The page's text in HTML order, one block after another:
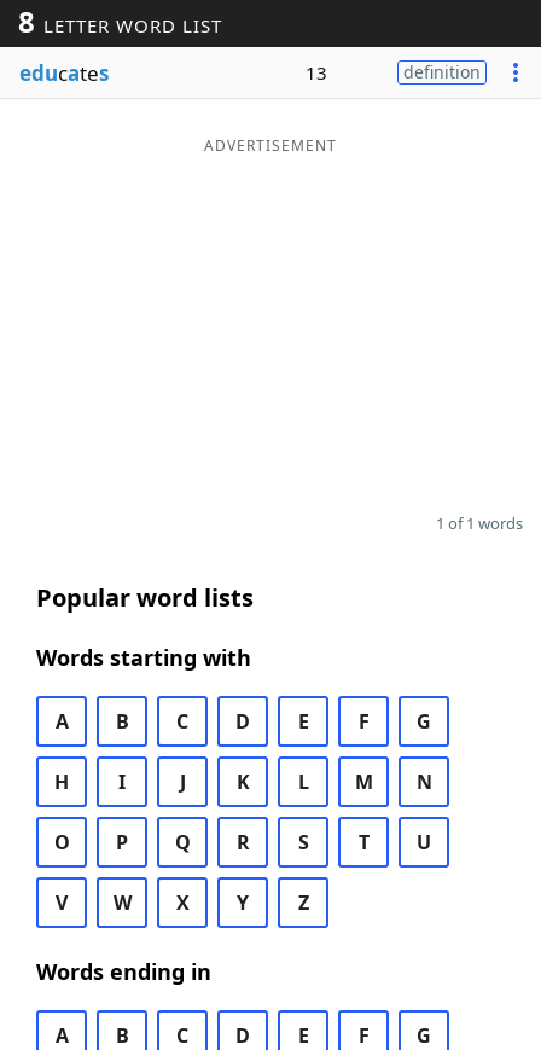
Word ListMaker
Blog
8 LETTER WORD LIST
educates 13 definition
ADVERTISEMENT
1 of 1 words
Popular word lists
Words starting with
A B C D E F G
H I J K L M N
O P Q R S T U
V W X Y Z
Words ending in
A B C D E F G